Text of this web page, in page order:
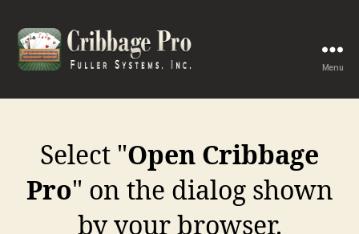
Pro
Menu
Select "Open Cribbage
Pro" on the dialog shown
by your browser.